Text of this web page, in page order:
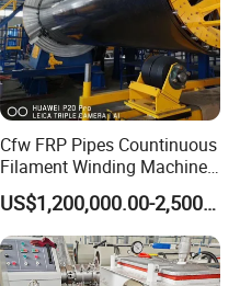
Cfw FRP Pipes Countinuous
Filament Winding Machine
for GRP Pipe and Jaking
Pipe
US$1,200,000.00-2,500,000.00